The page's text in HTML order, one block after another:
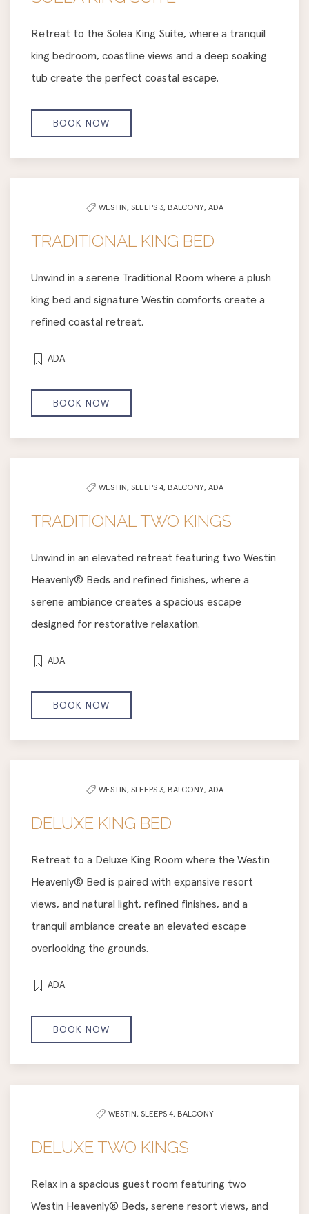
Retreat to the Solea King Suite, where a tranquil
king bedroom, coastline views and a deep soaking
tub create the perfect coastal escape.
BOOK NOW
WESTIN, SLEEPS 3, BALCONY, ADA
TRADITIONAL KING BED
Unwind in a serene Traditional Room where a plush
king bed and signature Westin comforts create a
refined coastal retreat.
ADA
BOOK NOW
WESTIN, SLEEPS 4, BALCONY, ADA
TRADITIONAL TWO KINGS
Unwind in an elevated retreat featuring two Westin
Heavenly® Beds and refined finishes, where a
serene ambiance creates a spacious escape
designed for restorative relaxation.
ADA
BOOK NOW
WESTIN, SLEEPS 3, BALCONY, ADA
DELUXE KING BED
Retreat to a Deluxe King Room where the Westin
Heavenly® Bed is paired with expansive resort
views, and natural light, refined finishes, and a
tranquil ambiance create an elevated escape
overlooking the grounds.
ADA
BOOK NOW
WESTIN, SLEEPS 4, BALCONY
DELUXE TWO KINGS
Relax in a spacious guest room featuring two
Westin Heavenly® Beds, serene resort views, and